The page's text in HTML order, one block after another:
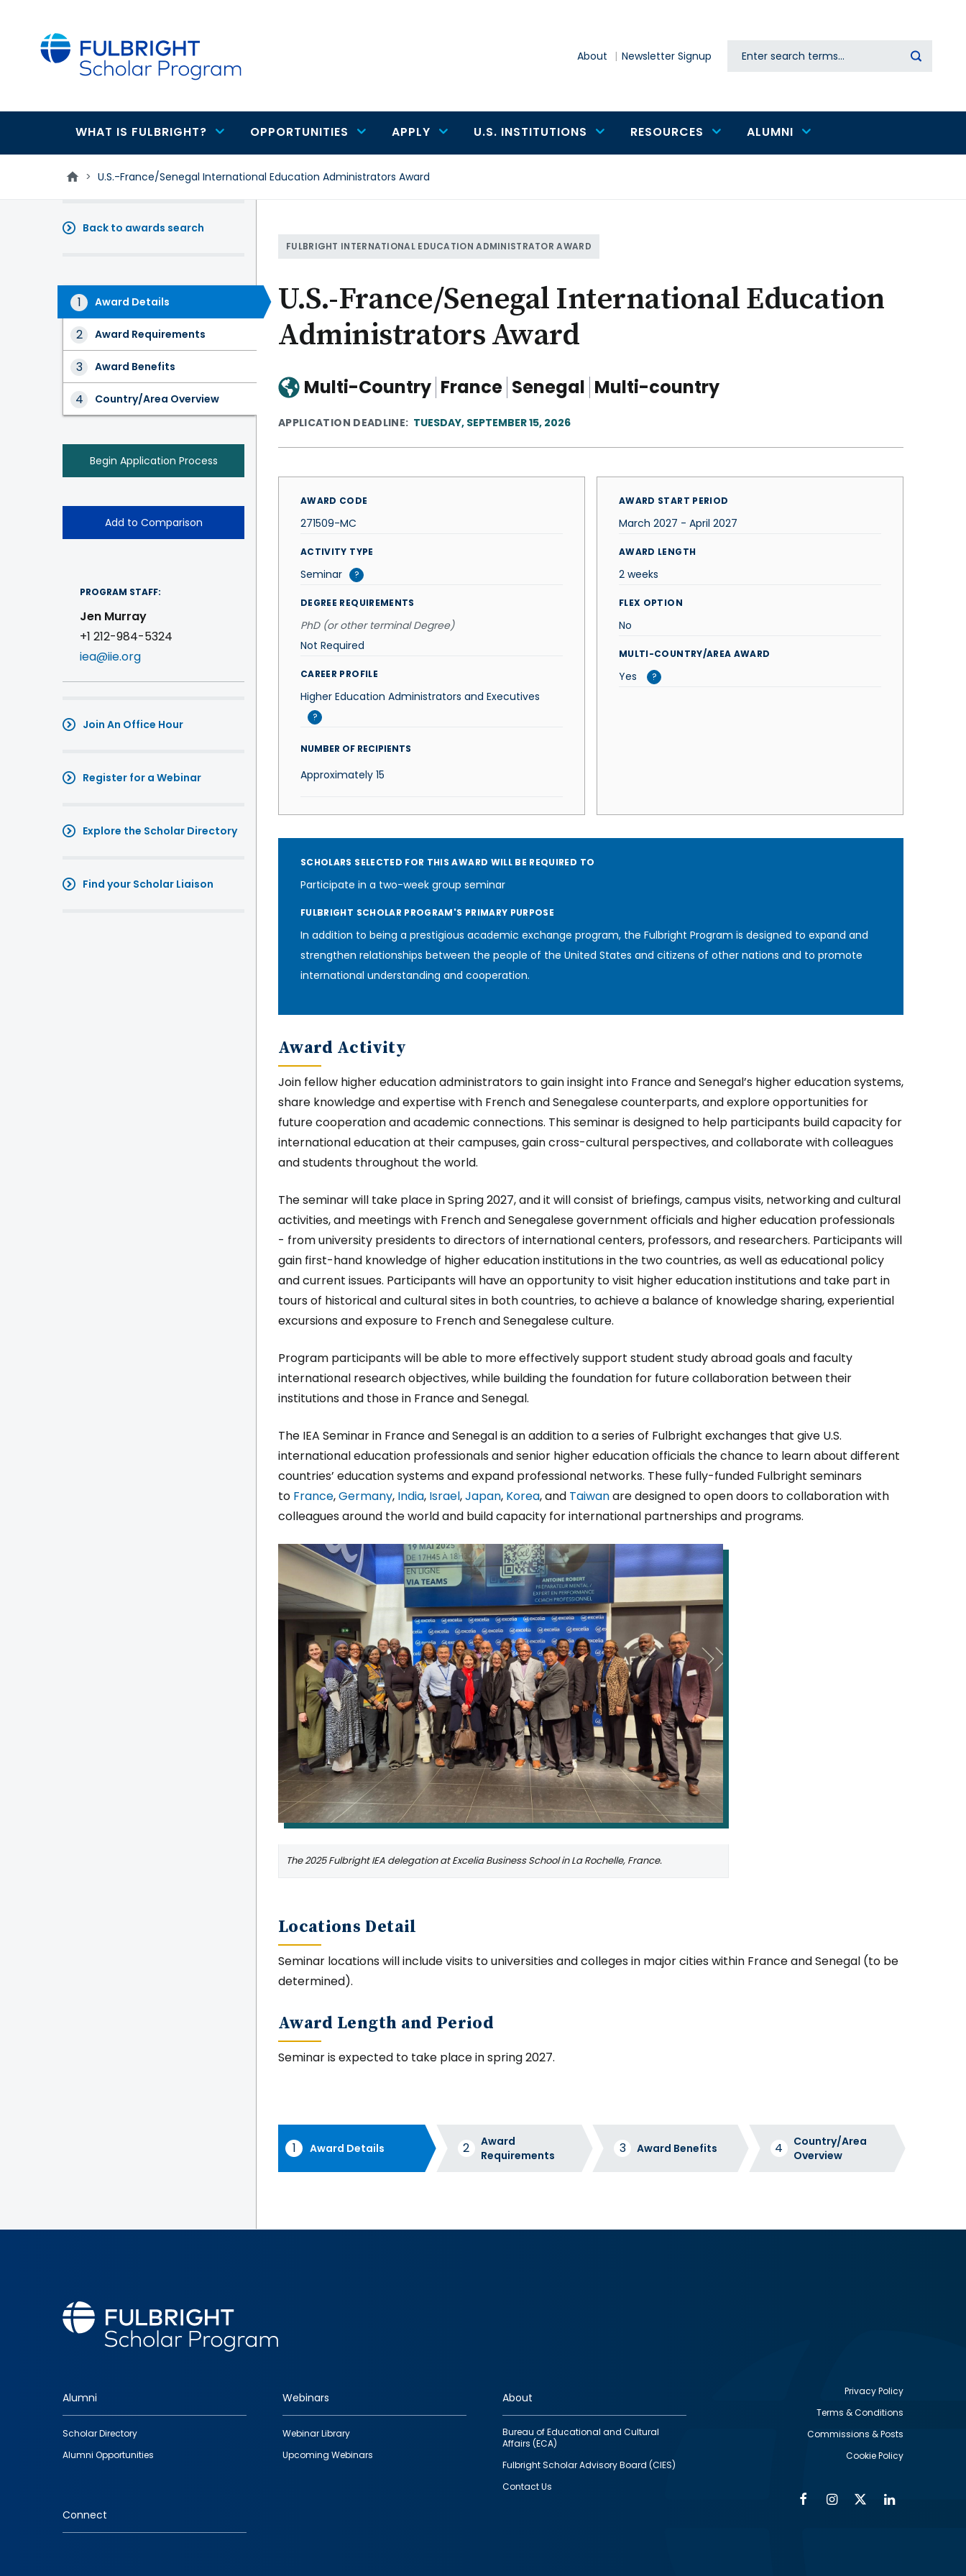
About Newsletter Signup Search
Main
navigation
WHAT IS FULBRIGHT? OPPORTUNITIES APPLY U.S. INSTITUTIONS RESOURCES ALUMNI
> U.S.-France/Senegal International Education Administrators Award
FULBRIGHT INTERNATIONAL EDUCATION ADMINISTRATOR AWARD
U.S.-France/Senegal International Education
Administrators Award
Multi-Country France Senegal Multi-country
APPLICATION DEADLINE TUESDAY, SEPTEMBER 15, 2026
AWARD CODE
271509-MC
ACTIVITY TYPE
Seminar ?
DEGREE REQUIREMENTS
PhD (or other terminal Degree)
Not Required
CAREER PROFILE
Higher Education Administrators and Executives
?
NUMBER OF RECIPIENTS
Approximately 15
AWARD START PERIOD
March 2027 - April 2027
AWARD LENGTH
2 weeks
FLEX OPTION
No
MULTI-COUNTRY/AREA AWARD
Yes ?
SCHOLARS SELECTED FOR THIS AWARD WILL BE REQUIRED TO
Participate in a two-week group seminar
FULBRIGHT SCHOLAR PROGRAM'S PRIMARY PURPOSE
In addition to being a prestigious academic exchange program, the Fulbright Program is designed to expand and
strengthen relationships between the people of the United States and citizens of other nations and to promote
international understanding and cooperation.
Award Activity
Join fellow higher education administrators to gain insight into France and Senegal’s higher education systems,
share knowledge and expertise with French and Senegalese counterparts, and explore opportunities for
future cooperation and academic connections. This seminar is designed to help participants build capacity for
international education at their campuses, gain cross-cultural perspectives, and collaborate with colleagues
and students throughout the world.
The seminar will take place in Spring 2027, and it will consist of briefings, campus visits, networking and cultural
activities, and meetings with French and Senegalese government officials and higher education professionals
- from university presidents to directors of international centers, professors, and researchers. Participants will
gain first-hand knowledge of higher education institutions in the two countries, as well as educational policy
and current issues. Participants will have an opportunity to visit higher education institutions and take part in
tours of historical and cultural sites in both countries, to achieve a balance of knowledge sharing, experiential
excursions and exposure to French and Senegalese culture.
Program participants will be able to more effectively support student study abroad goals and faculty
international research objectives, while building the foundation for future collaboration between their
institutions and those in France and Senegal.
The IEA Seminar in France and Senegal is an addition to a series of Fulbright exchanges that give U.S.
international education professionals and senior higher education officials the chance to learn about different
countries’ education systems and expand professional networks. These fully-funded Fulbright seminars
to France,Germany, India, Israel,Japan, Korea, and Taiwanare designed to open doors to collaboration with
colleagues around the world and build capacity for international partnerships and programs.
Image
The 2025 Fulbright IEA delegation at Excelia Business School in La Rochelle, France.
Locations Detail
Seminar locations will include visits to universities and colleges in major cities within France and Senegal (to be
determined).
Award Length and Period
Seminar is expected to take place in spring 2027.
Award
Award Details
Award
Requirements
Award Benefits
Country/Area
Overview
Back to awards search
Award
Tabs
Award Details
Award Requirements
Award Benefits
Country/Area Overview
Begin Application Process
Add to Comparison
PROGRAM STAFF:
Jen Murray
+1 212-984-5324
iea@iie.org
Join An Office Hour
Register for a Webinar
Explore the Scholar Directory
Find your Scholar Liaison
Footer
quick
links
Alumni
Scholar Directory
Alumni Opportunities
Webinars
Webinar Library
Upcoming Webinars
About
Bureau of Educational and Cultural
Affairs (ECA)
Fulbright Scholar Advisory Board (CIES)
Contact Us
Connect
Privacy Policy
Terms & Conditions
Commissions & Posts
Cookie Policy
FacebookInstagram
Twitter